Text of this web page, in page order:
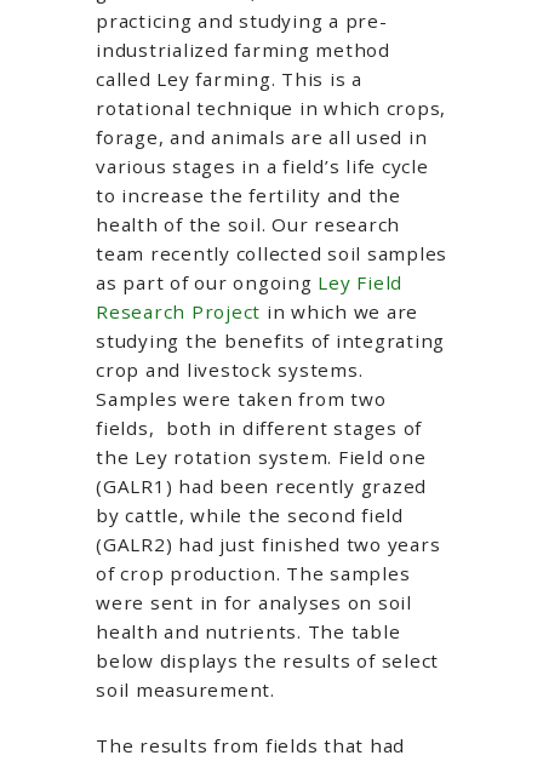
practicing and studying a pre-
industrialized farming method
called Ley farming. This is a
rotational technique in which crops,
forage, and animals are all used in
various stages in a field’s life cycle
to increase the fertility and the
health of the soil. Our research
team recently collected soil samples
as part of our ongoing Ley Field
Research Project in which we are
studying the benefits of integrating
crop and livestock systems.
Samples were taken from two
fields, both in different stages of
the Ley rotation system. Field one
(GALR1) had been recently grazed
by cattle, while the second field
(GALR2) had just finished two years
of crop production. The samples
were sent in for analyses on soil
health and nutrients. The table
below displays the results of select
soil measurement.
The results from fields that had